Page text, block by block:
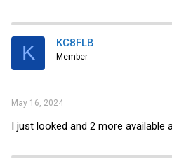
K KC8FLB
Member
May 16, 2024
I just looked and 2 more